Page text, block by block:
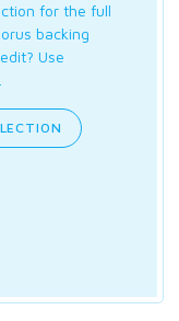
for the full
backing
Use